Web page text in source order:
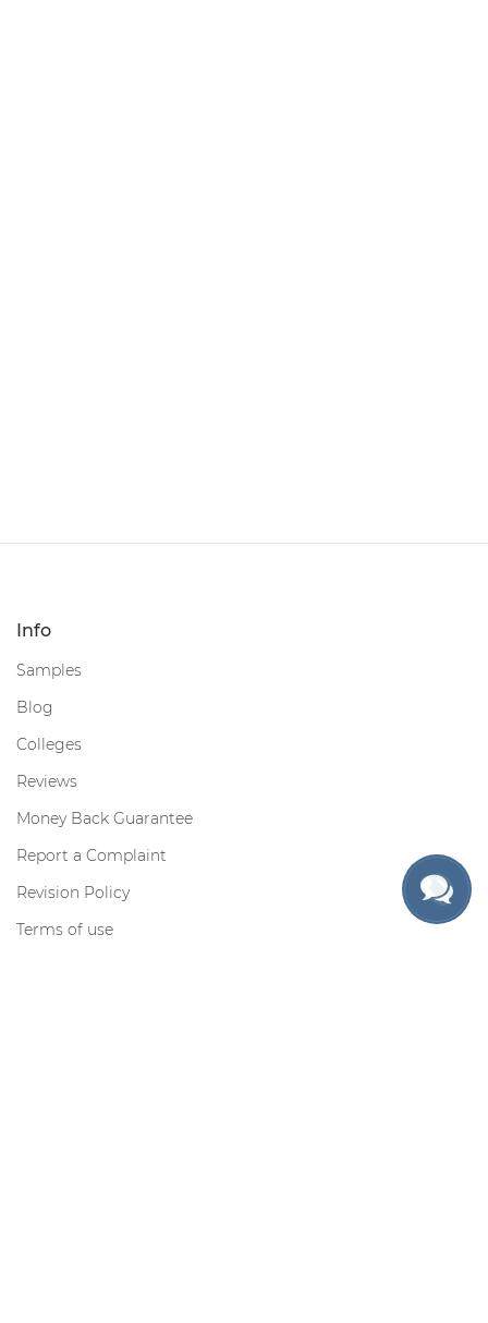
Info
Samples
Blog
Colleges
Reviews
Money Back Guarantee
Report a Complaint
Revision Policy
Terms of use